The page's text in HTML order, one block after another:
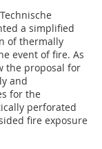
a simplified
of thermally
event of fire. As
the proposal for
and
for the
perforated
fire exposure